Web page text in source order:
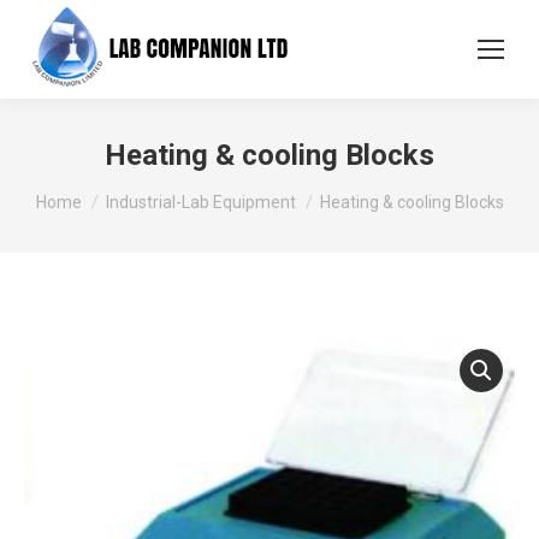
Heating & cooling Blocks
You are here:
Home Industrial-Lab Equipment Heating & cooling Blocks